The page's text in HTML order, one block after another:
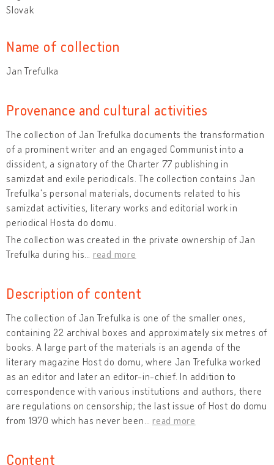
Slovak
Name of collection
Jan Trefulka
Provenance and cultural activities
The collection of Jan Trefulka documents the transformation
of a prominent writer and an engaged Communist into a
dissident, a signatory of the Charter 77 publishing in
samizdat and exile periodicals. The collection contains Jan
Trefulka's personal materials, documents related to his
samizdat activities, literary works and editorial work in
periodical Hosta do domu.
The collection was created in the private ownership of Jan
Trefulka during his
read more
Description of content
The collection of Jan Trefulka is one of the smaller ones,
containing 22 archival boxes and approximately six metres of
books. A large part of the materials is an agenda of the
literary magazine Host do domu, where Jan Trefulka worked
as an editor and later an editor-in-chief. In addition to
correspondence with various institutions and authors, there
are regulations on censorship; the last issue of Host do domu
from 1970 which has never been
read more
Content